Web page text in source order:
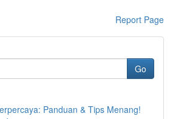
Report Page
Go
Panduan & Tips Menang!